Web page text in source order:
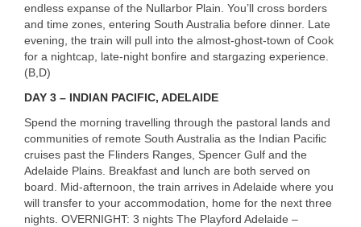
endless expanse of the Nullarbor Plain. You’ll cross borders
and time zones, entering South Australia before dinner. Late
evening, the train will pull into the almost-ghost-town of Cook
for a nightcap, late-night bonfire and stargazing experience.
(B,D)
DAY 3 – INDIAN PACIFIC, ADELAIDE
Spend the morning travelling through the pastoral lands and
communities of remote South Australia as the Indian Pacific
cruises past the Flinders Ranges, Spencer Gulf and the
Adelaide Plains. Breakfast and lunch are both served on
board. Mid-afternoon, the train arrives in Adelaide where you
will transfer to your accommodation, home for the next three
nights. OVERNIGHT: 3 nights The Playford Adelaide –